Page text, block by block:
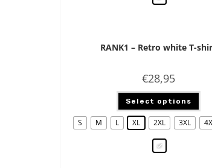
RANK1 – Retro white T-
€28,95
Select options
S M L XL 2XL 3XL